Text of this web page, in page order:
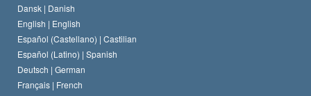
O Código de Um Scientologist
David Miscavige
Proclamação sobre Religião
Dansk | Danish
English | English
Español (Castellano) | Castilian
Español (Latino) | Spanish
Deutsch | German
Français | French